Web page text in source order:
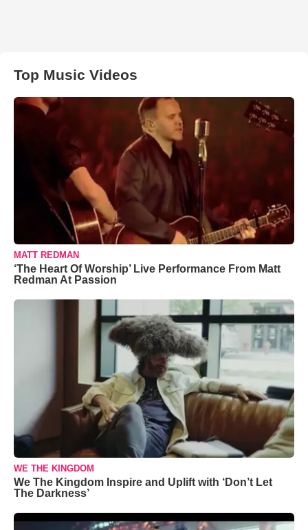
Top Music Videos
MATT REDMAN
‘The Heart Of Worship’ Live Performance From Matt
Redman At Passion
WE THE KINGDOM
We The Kingdom Inspire and Uplift with ‘Don’t Let
The Darkness’